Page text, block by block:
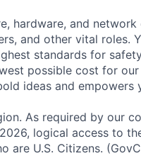
hardware, and
and other vital roles.
standards for
possible cost for our
ideas and
As required by our
logical access to
are U.S. Citizens.